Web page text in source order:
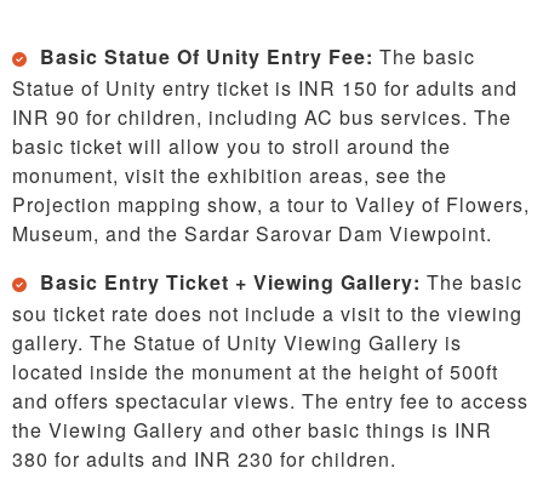
Basic Statue Of Unity Entry Fee: The basic
Statue of Unity entry ticket is INR 150 for adults and
INR 90 for children, including AC bus services. The
basic ticket will allow you to stroll around the
monument, visit the exhibition areas, see the
Projection mapping show, a tour to Valley of Flowers,
Museum, and the Sardar Sarovar Dam Viewpoint.
Basic Entry Ticket + Viewing Gallery: The basic
sou ticket rate does not include a visit to the viewing
gallery. The Statue of Unity Viewing Gallery is
located inside the monument at the height of 500ft
and offers spectacular views. The entry fee to access
the Viewing Gallery and other basic things is INR
380 for adults and INR 230 for children.